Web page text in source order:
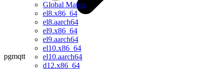
Global Matrix
el8.x86_64
el8.aarch64
el9.x86_64
el9.aarch64
el10.x86_64
el10.aarch64
d12.x86_64
pgmqtt